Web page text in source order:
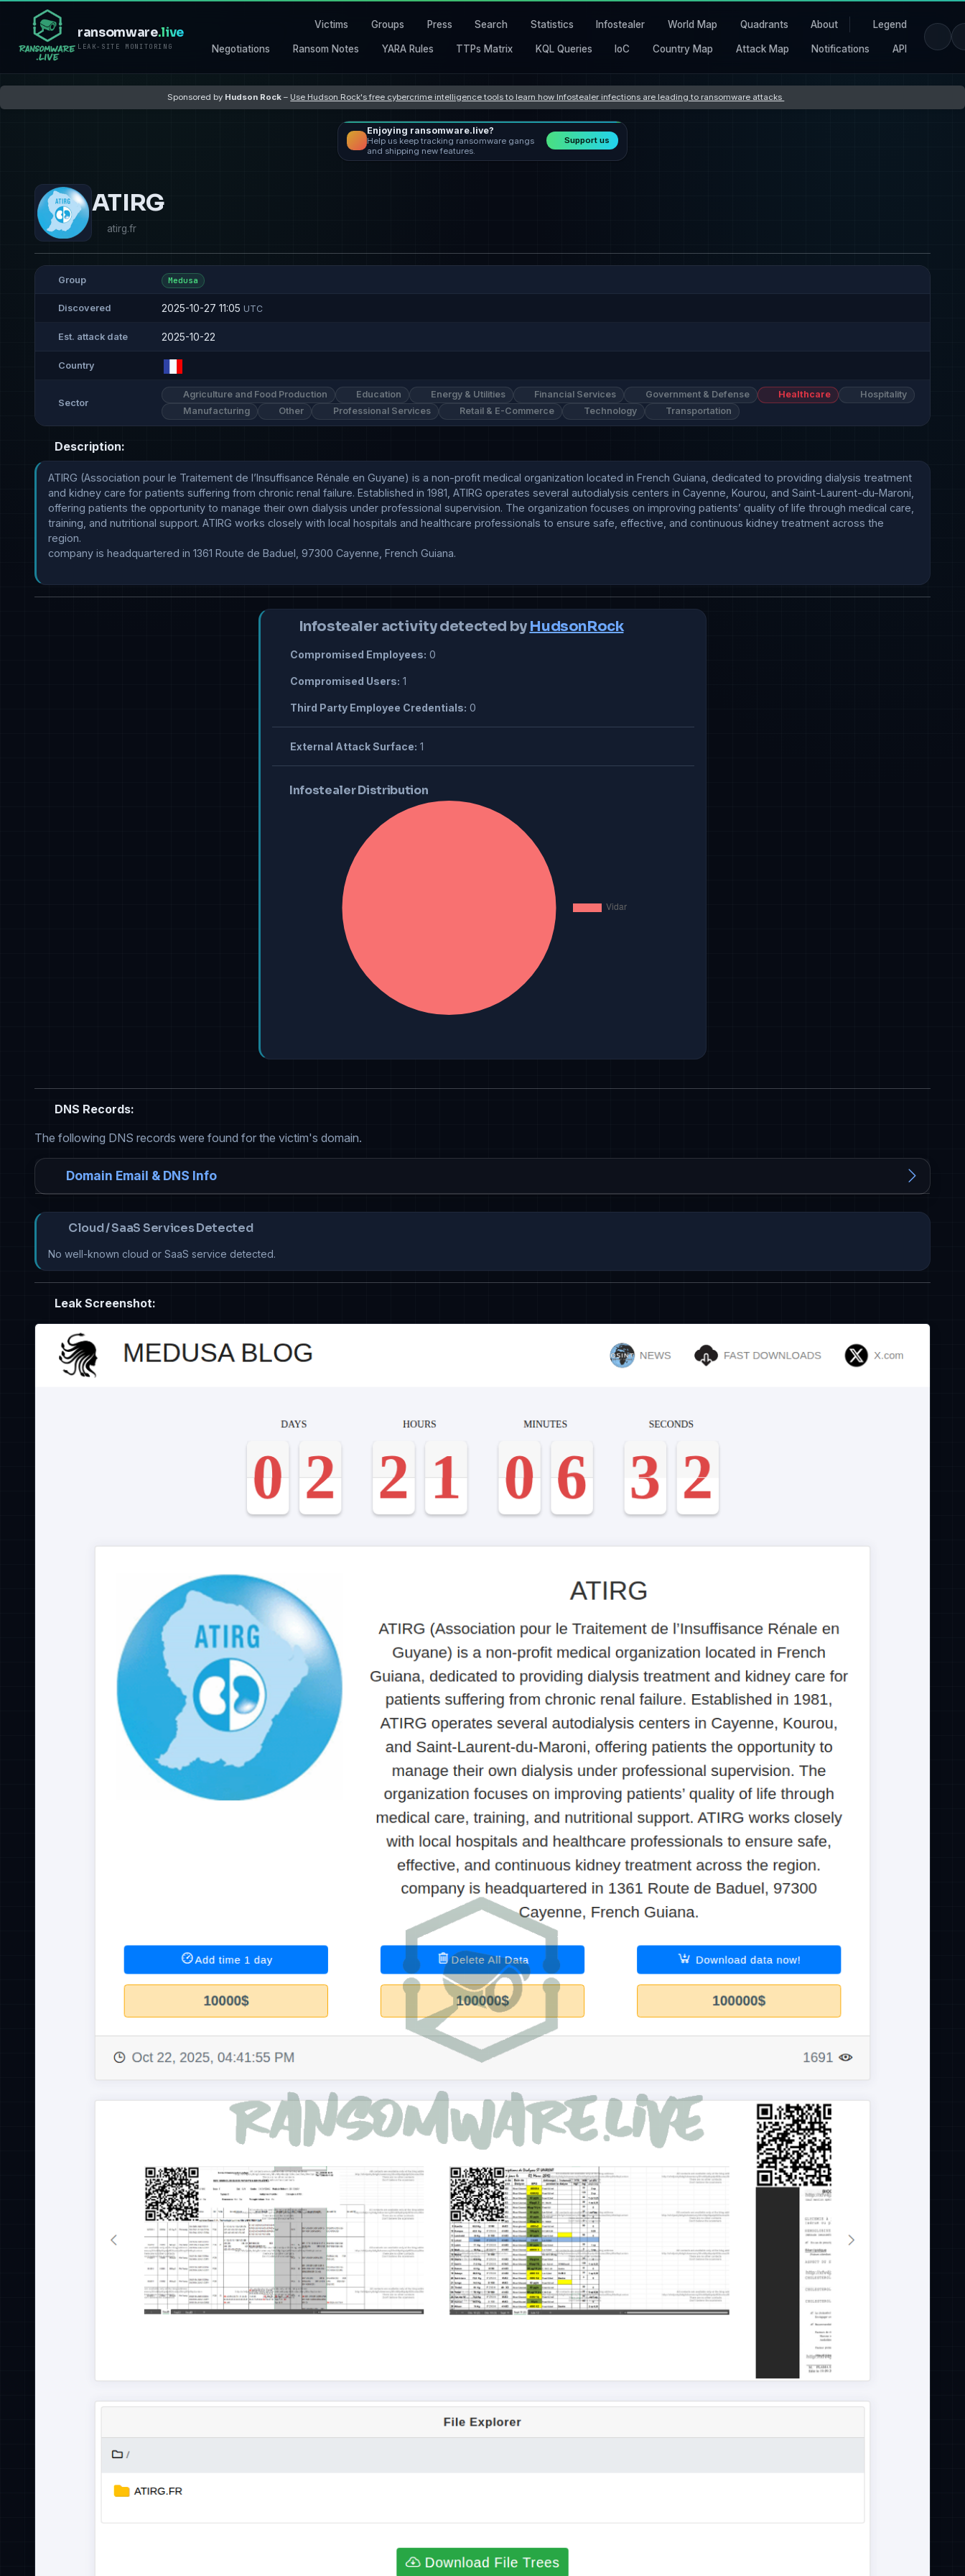
ransomware.live
LEAK-SITE MONITORING
Victims Groups Press Search Statistics Infostealer World Map Quadrants About Legend
Negotiations Ransom Notes YARA Rules TTPs Matrix KQL Queries IoC Country Map Attack Map Notifications API
Sponsored by Hudson Rock – Use Hudson Rock's free cybercrime intelligence tools to learn how Infostealer infections are leading to ransomware attacks
Enjoying ransomware.live?
Help us keep tracking ransomware gangs
and shipping new features.
Support us
ATIRG
atirg.fr
Group Medusa
Discovered 2025-10-27 11:05 UTC
Est. attack date 2025-10-22
Country
Sector
Agriculture and Food Production Education Energy & Utilities Financial Services Government & Defense Healthcare
Hospitality
Manufacturing
Other Professional Services Retail & E-Commerce Technology Transportation
Description:
ATIRG (Association pour le Traitement de l’Insuffisance Rénale en Guyane) is a non-profit medical organization located in French Guiana, dedicated to providing dialysis treatment
and kidney care for patients suffering from chronic renal failure. Established in 1981, ATIRG operates several autodialysis centers in Cayenne, Kourou, and Saint-Laurent-du-Maroni,
offering patients the opportunity to manage their own dialysis under professional supervision. The organization focuses on improving patients’ quality of life through medical care,
training, and nutritional support. ATIRG works closely with local hospitals and healthcare professionals to ensure safe, effective, and continuous kidney treatment across the
region.
company is headquartered in 1361 Route de Baduel, 97300 Cayenne, French Guiana.
Infostealer activity detected by HudsonRock
Compromised Employees: 0
Compromised Users: 1
Third Party Employee Credentials: 0
External Attack Surface: 1
Infostealer Distribution
DNS Records:
The following DNS records were found for the victim's domain.
Domain Email & DNS Info
Cloud / SaaS Services Detected
No well-known cloud or SaaS service detected.
Leak Screenshot: